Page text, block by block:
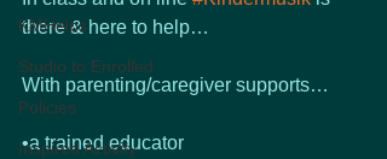
KMHelps
Studio to Enrolled
Policies
Inspired Activity
there & here to help…
With parenting/caregiver supports…
•a trained educator